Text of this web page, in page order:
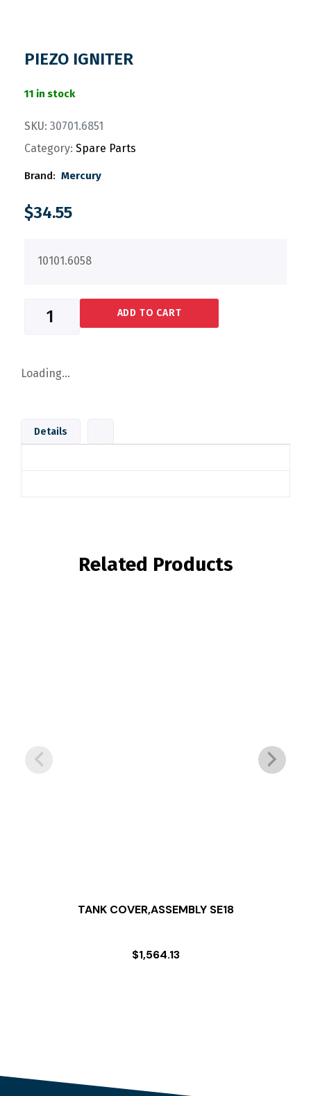
PIEZO IGNITER
11 in stock
SKU: 30701.6851
Category: Spare Parts
Brand: Mercury
$34.55
10101.6058
ADD TO CART
Loading...
Details
Related Products
TANK COVER,ASSEMBLY SE18
$1,564.13